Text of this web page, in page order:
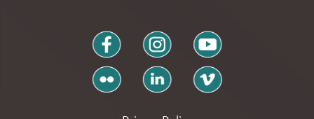
facebook instagram youtube
flickr linkedin vimeo